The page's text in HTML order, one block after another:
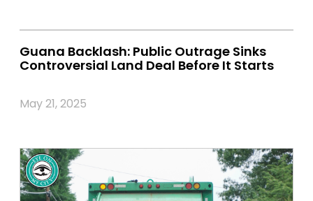
Guana Backlash: Public Outrage Sinks
Controversial Land Deal Before It Starts
May 21, 2025